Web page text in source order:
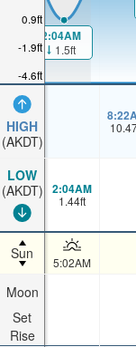
-4.6ft
-1.9ft
0.9ft
HIGH
(AKDT)
LOW
(AKDT)
Sun
Moon
Set
Rise
2:04AM
1.5ft
2:04AM
1.44ft
5:02AM